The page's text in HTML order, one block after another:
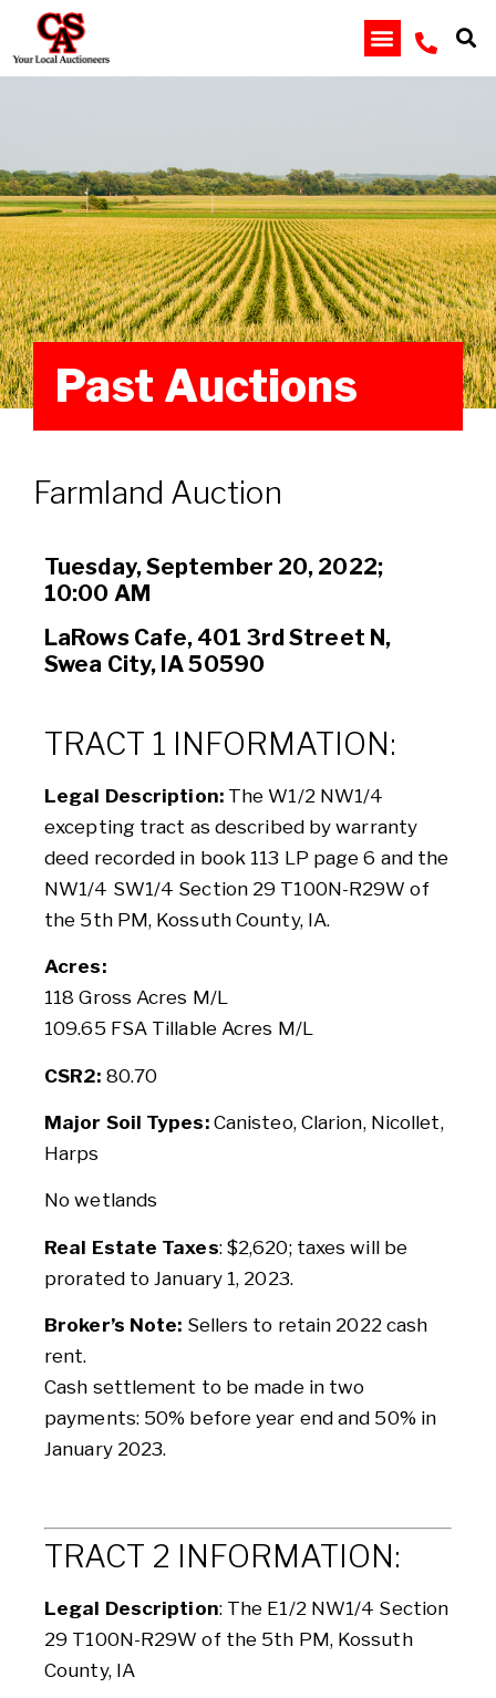
Past Auctions
Farmland Auction
Tuesday, September 20, 2022;
10:00 AM
LaRows Cafe, 401 3rd Street N,
Swea City, IA 50590
TRACT 1 INFORMATION:
Legal Description:The W1/2 NW1/4
excepting tract as described by warranty
deed recorded in book 113 LP page 6 and the
NW1/4 SW1/4 Section 29 T100N-R29W of
the 5th PM, Kossuth County, IA.
Acres:
118 Gross Acres M/L
109.65 FSA Tillable Acres M/L
CSR2: 80.70
Major Soil Types:Canisteo, Clarion, Nicollet,
Harps
No wetlands
Real Estate Taxes: $2,620; taxes will be
prorated to January 1, 2023.
Broker’s Note: Sellers to retain 2022 cash
rent.
Cash settlement to be made in two
payments: 50% before year end and 50% in
January 2023.
TRACT 2 INFORMATION:
Legal Description: The E1/2 NW1/4 Section
29 T100N-R29W of the 5th PM, Kossuth
County, IA